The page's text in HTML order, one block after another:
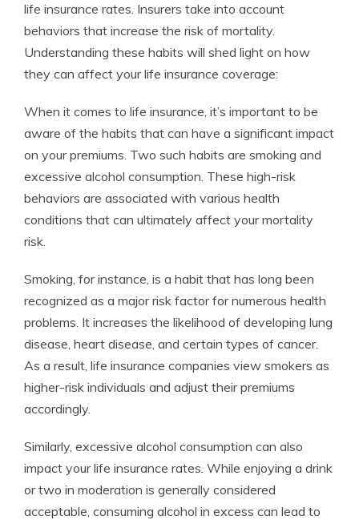
life insurance rates. Insurers take into account
behaviors that increase the risk of mortality.
Understanding these habits will shed light on how
they can affect your life insurance coverage:
When it comes to life insurance, it’s important to be
aware of the habits that can have a significant impact
on your premiums. Two such habits are smoking and
excessive alcohol consumption. These high-risk
behaviors are associated with various health
conditions that can ultimately affect your mortality
risk.
Smoking, for instance, is a habit that has long been
recognized as a major risk factor for numerous health
problems. It increases the likelihood of developing lung
disease, heart disease, and certain types of cancer.
As a result, life insurance companies view smokers as
higher-risk individuals and adjust their premiums
accordingly.
Similarly, excessive alcohol consumption can also
impact your life insurance rates. While enjoying a drink
or two in moderation is generally considered
acceptable, consuming alcohol in excess can lead to